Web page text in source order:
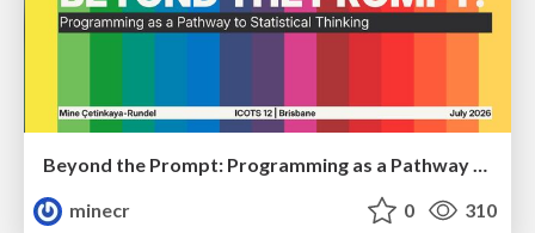
Beyond the Prompt: Programming as a Pathway to Statistical Thinking
minecr
0 310